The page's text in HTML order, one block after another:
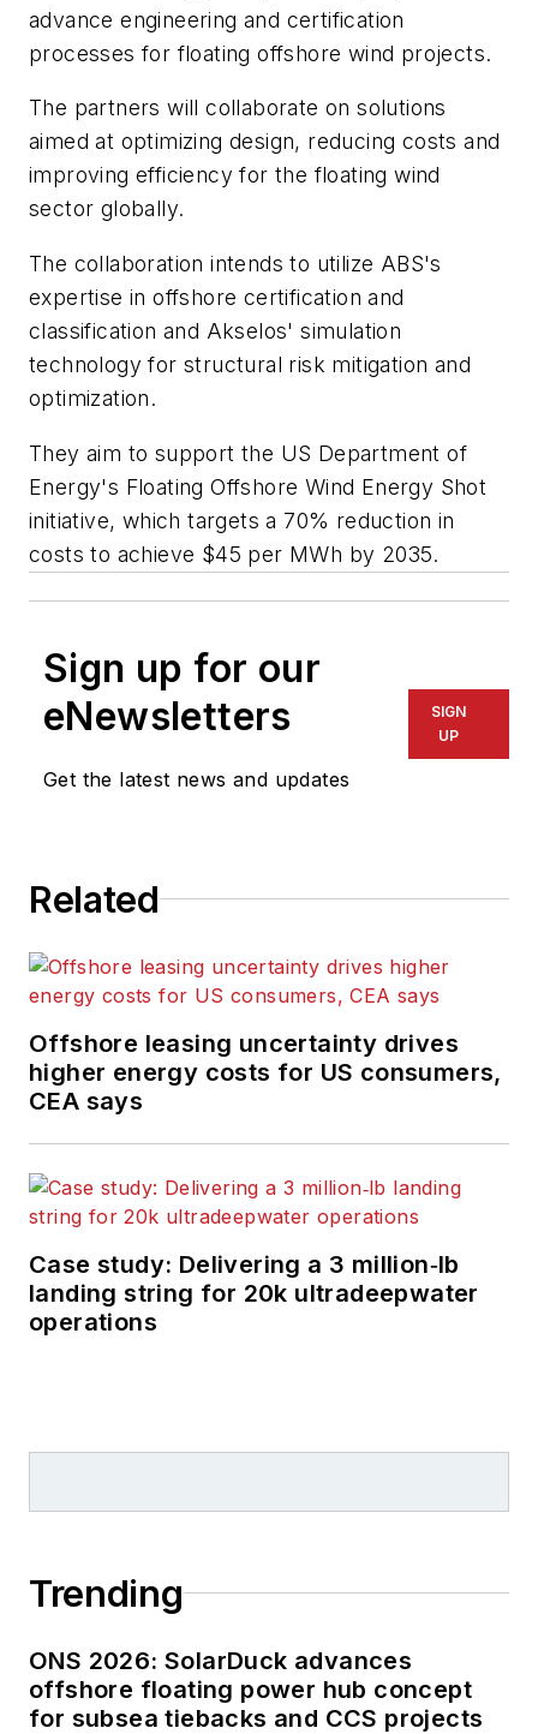
advance engineering and certification
processes for floating offshore wind projects.
The partners will collaborate on solutions
aimed at optimizing design, reducing costs and
improving efficiency for the floating wind
sector globally.
The collaboration intends to utilize ABS's
expertise in offshore certification and
classification and Akselos' simulation
technology for structural risk mitigation and
optimization.
They aim to support the US Department of
Energy's Floating Offshore Wind Energy Shot
initiative, which targets a 70% reduction in
costs to achieve $45 per MWh by 2035.
Sign up for our
eNewsletters
Get the latest news and updates
SIGN
UP
Related
Offshore leasing uncertainty drives
higher energy costs for US consumers,
CEA says
Case study: Delivering a 3 million‑lb
landing string for 20k ultradeepwater
operations
Trending
ONS 2026: SolarDuck advances
offshore floating power hub concept
for subsea tiebacks and CCS projects